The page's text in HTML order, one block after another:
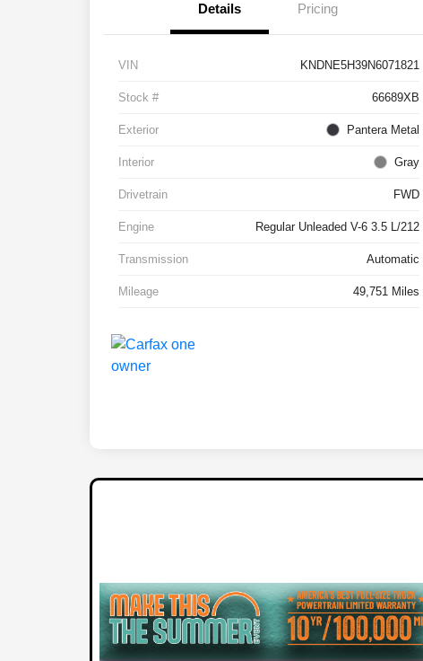
Details Pricing
VIN KNDNE5H39N6071821
Stock # 66689XB
Exterior Pantera Metal
Interior Gray
Drivetrain FWD
Engine Regular Unleaded V-6 3.5 L/212
Transmission Automatic
Mileage 49,751 Miles